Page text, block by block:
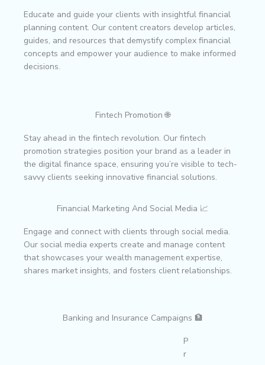
Educate and guide your clients with insightful financial
planning content. Our content creators develop articles,
guides, and resources that demystify complex financial
concepts and empower your audience to make informed
decisions.
Fintech Promotion 🌐
Stay ahead in the fintech revolution. Our fintech
promotion strategies position your brand as a leader in
the digital finance space, ensuring you’re visible to tech-
savvy clients seeking innovative financial solutions.
Financial Marketing And Social Media 📈
Engage and connect with clients through social media.
Our social media experts create and manage content
that showcases your wealth management expertise,
shares market insights, and fosters client relationships.
Banking and Insurance Campaigns 🏦
P
r